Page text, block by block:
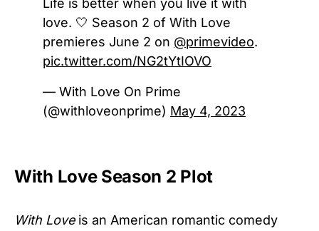
Life is better when you live it with
love. 🤍 Season 2 of With Love
premieres June 2 on @primevideo.
pic.twitter.com/NG2tYtIOVO
— With Love On Prime
(@withloveonprime) May 4, 2023
With Love Season 2 Plot
With Loveis an American romantic comedy